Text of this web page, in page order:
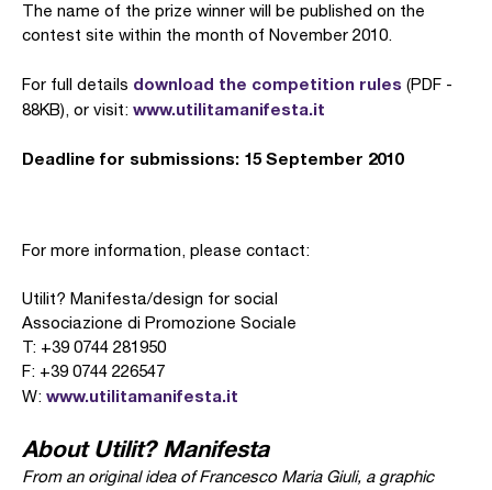
The name of the prize winner will be published on the
contest site within the month of November 2010.
For full details download the competition rules (PDF -
88KB), or visit: www.utilitamanifesta.it
Deadline for submissions: 15 September 2010
For more information, please contact:
Utilit? Manifesta/design for social
Associazione di Promozione Sociale
T: +39 0744 281950
F: +39 0744 226547
W: www.utilitamanifesta.it
About Utilit? Manifesta
From an original idea of Francesco Maria Giuli, a graphic